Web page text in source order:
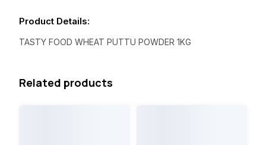
Product Details:
TASTY FOOD WHEAT PUTTU POWDER 1KG
Related products